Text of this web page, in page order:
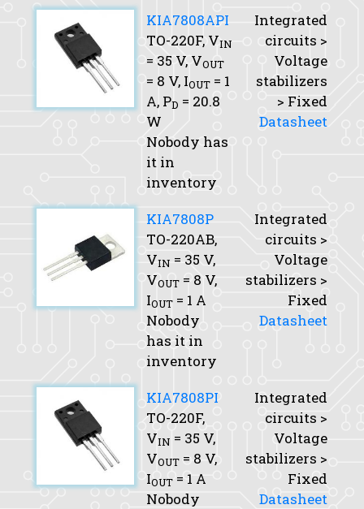
KIA7808API
TO-220F, VIN
= 35 V, VOUT
= 8 V, IOUT = 1
A, PD = 20.8
W
Nobody has
it in
inventory
Integrated
circuits >
Voltage
stabilizers
> Fixed
Datasheet
KIA7808P
TO-220AB,
VIN = 35 V,
VOUT = 8 V,
IOUT = 1 A
Nobody
has it in
inventory
Integrated
circuits >
Voltage
stabilizers >
Fixed
Datasheet
KIA7808PI
TO-220F,
VIN = 35 V,
VOUT = 8 V,
IOUT = 1 A
Nobody
Integrated
circuits >
Voltage
stabilizers >
Fixed
Datasheet